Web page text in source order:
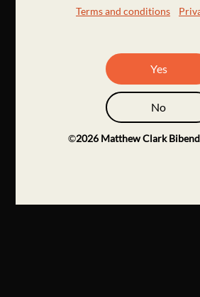
Terms and conditions
Yes
No
©2026 Matthew Clark